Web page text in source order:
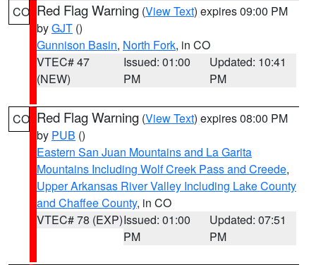
CO Red Flag Warning (View Text) expires 09:00 PM
byGJT ()
Gunnison Basin, North Fork, in CO
VTEC# 47
(NEW)
Issued: 01:00
PM
Updated: 10:41
PM
CO Red Flag Warning (View Text) expires 08:00 PM
by PUB ()
Eastern San Juan Mountains and La Garita
Mountains Including Wolf Creek Pass and Creede,
Upper Arkansas River Valley Including Lake County
and Chaffee County, in CO
VTEC# 78 (EXP)Issued: 01:00
PM
Updated: 07:51
PM